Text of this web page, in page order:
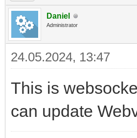
Daniel
Administrator
24.05.2024, 13:47
This is
can update